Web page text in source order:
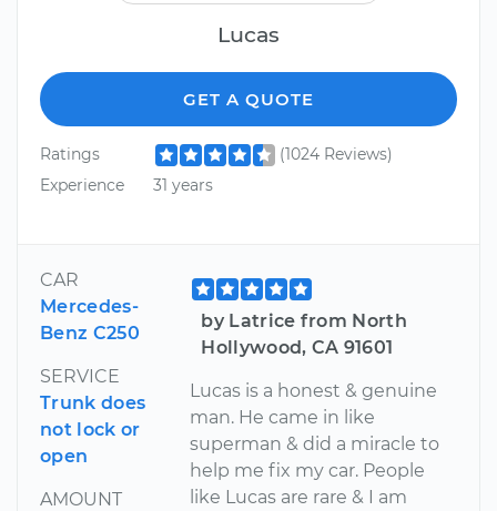
Lucas
GET A QUOTE
Ratings
(1024 Reviews)
Experience
31 years
CAR
Mercedes-
Benz C250
SERVICE
Trunk does
not lock or
open
AMOUNT
by Latrice from North
Hollywood, CA 91601
Lucas is a honest & genuine
man. He came in like
superman & did a miracle to
help me fix my car. People
like Lucas are rare & I am